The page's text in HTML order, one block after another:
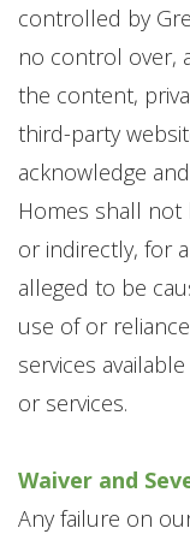
controlled by
no control over,
the content,
third-party
acknowledge
Homes shall
or indirectly, for
alleged to be
use of or
services
or services.
Waiver and
Any failure on